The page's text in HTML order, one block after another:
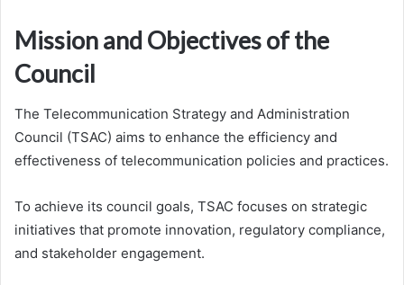
Mission and Objectives of the
Council
The Telecommunication Strategy and Administration
Council (TSAC) aims to enhance the efficiency and
effectiveness of telecommunication policies and practices.
To achieve its council goals, TSAC focuses on strategic
initiatives that promote innovation, regulatory compliance,
and stakeholder engagement.